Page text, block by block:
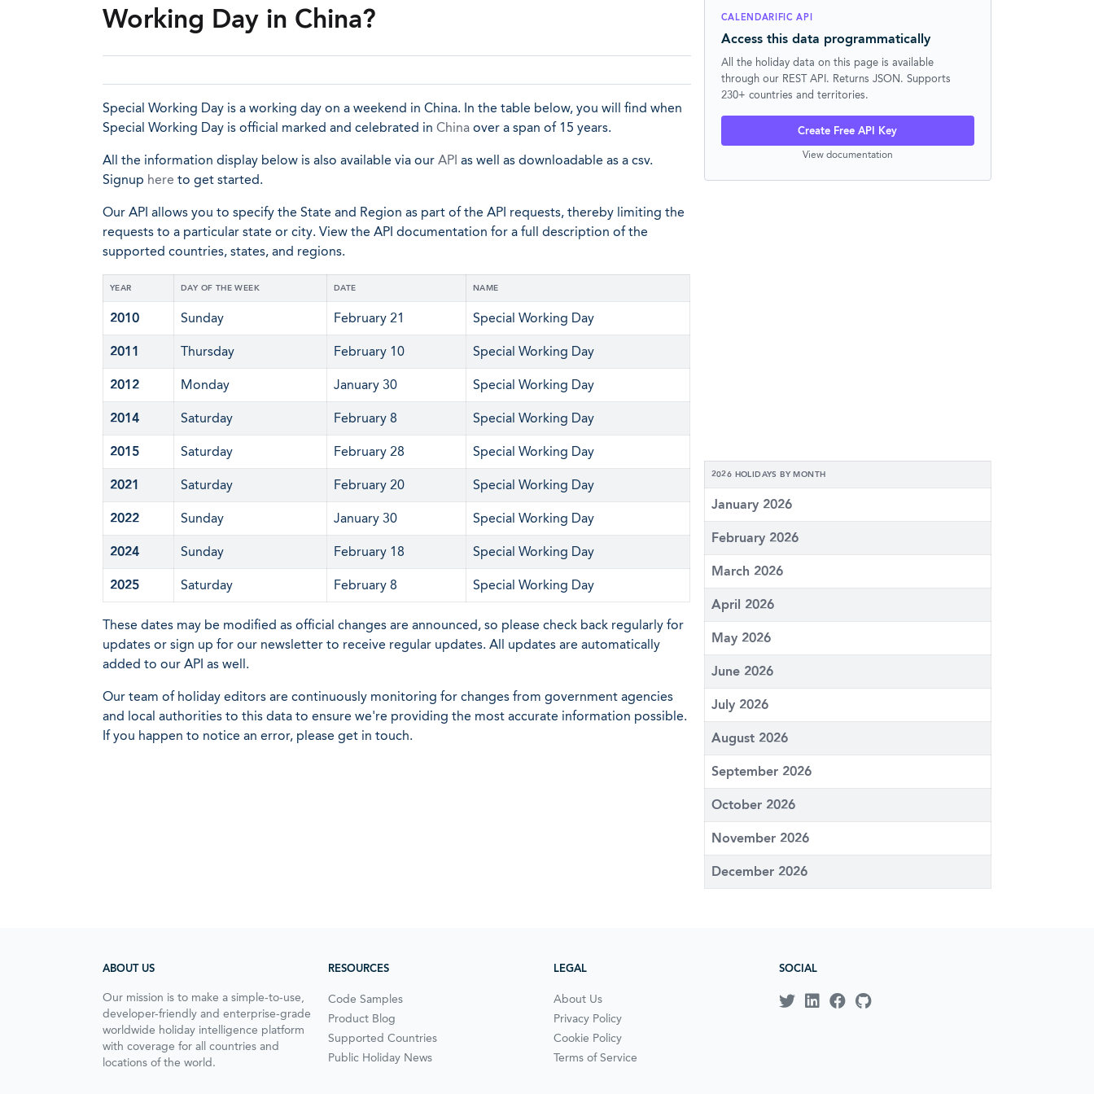
Working Day in China?
Special Working Day is a working day on a weekend in China. In the table below, you will find when
Special Working Day is official marked and celebrated in China over a span of 15 years.
All the information display below is also available via our API as well as downloadable as a csv.
Signup here to get started.
Our API allows you to specify the State and Region as part of the API requests, thereby limiting the
requests to a particular state or city. View the API documentation for a full description of the
supported countries, states, and regions.
YEAR DAY OF THE WEEK DATE NAME
2010 Sunday February 21 Special Working Day
2011 Thursday February 10 Special Working Day
2012 Monday January 30 Special Working Day
2014 Saturday February 8 Special Working Day
2015 Saturday February 28 Special Working Day
2021 Saturday February 20 Special Working Day
2022 Sunday January 30 Special Working Day
2024 Sunday February 18 Special Working Day
2025 Saturday February 8 Special Working Day
These dates may be modified as official changes are announced, so please check back regularly for
updates or sign up for our newsletter to receive regular updates. All updates are automatically
added to our API as well.
Our team of holiday editors are continuously monitoring for changes from government agencies
and local authorities to this data to ensure we're providing the most accurate information possible.
If you happen to notice an error, please get in touch.
CALENDARIFIC API
Access this data programmatically
All the holiday data on this page is available
through our REST API. Returns JSON. Supports
230+ countries and territories.
Create Free API Key
View documentation
2026 HOLIDAYS BY MONTH
January 2026
February 2026
March 2026
April 2026
May 2026
June 2026
July 2026
August 2026
September 2026
October 2026
November 2026
December 2026
ABOUT US
Our mission is to make a simple-to-use,
developer-friendly and enterprise-grade
worldwide holiday intelligence platform
with coverage for all countries and
locations of the world.
RESOURCES
Code Samples
Product Blog
Supported Countries
Public Holiday News
LEGAL
About Us
Privacy Policy
Cookie Policy
Terms of Service
SOCIAL